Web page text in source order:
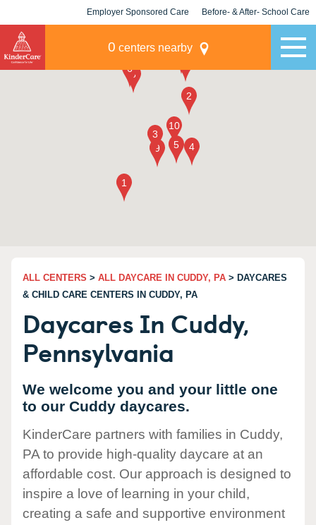
Employer Sponsored Care Before- & After- School Care
0 centers nearby
ALL CENTERS > ALL DAYCARE IN CUDDY, PA > DAYCARES
& CHILD CARE CENTERS IN CUDDY, PA
Daycares In Cuddy,
Pennsylvania
We welcome you and your little one
to our Cuddy daycares.
KinderCare partners with families in Cuddy,
PA to provide high-quality daycare at an
affordable cost. Our approach is designed to
inspire a love of learning in your child,
creating a safe and supportive environment